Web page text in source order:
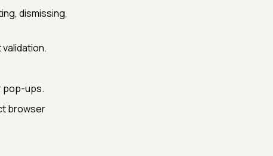
dismissing,
pop-ups.
browser